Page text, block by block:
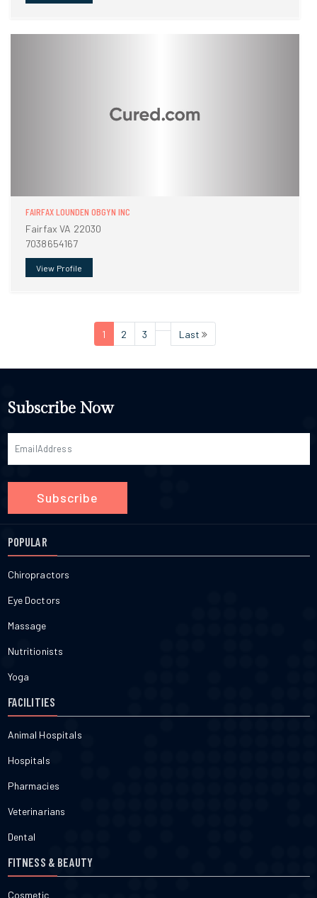
FAIRFAX LOUNDEN OBGYN INC
Fairfax VA 22030
7038654167
View Profile
1 2 3 Last
Subscribe Now
Subscribe
POPULAR
Chiropractors
Eye Doctors
Massage
Nutritionists
Yoga
FACILITIES
Animal Hospitals
Hospitals
Pharmacies
Veterinarians
Dental
FITNESS & BEAUTY
Cosmetic